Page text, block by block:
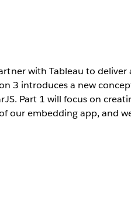
with Tableau to
3 introduces a new
Part 1 will focus on
our embedding app, and